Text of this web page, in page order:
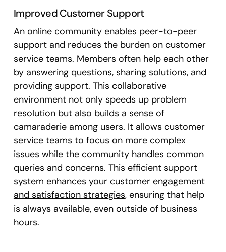
Improved Customer Support
An online community enables peer-to-peer
support and reduces the burden on customer
service teams. Members often help each other
by answering questions, sharing solutions, and
providing support. This collaborative
environment not only speeds up problem
resolution but also builds a sense of
camaraderie among users. It allows customer
service teams to focus on more complex
issues while the community handles common
queries and concerns. This efficient support
system enhances your customer engagement
and satisfaction strategies, ensuring that help
is always available, even outside of business
hours.